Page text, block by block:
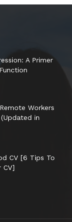
A Primer
Workers
in
CV [6 Tips To
CV]